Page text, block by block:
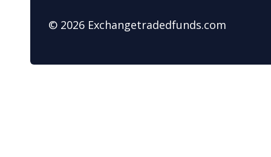
© 2026 Exchangetradedfunds.com